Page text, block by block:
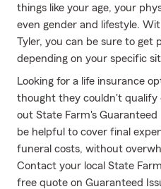
things like your age, your
even gender and lifestyle.
Tyler, you can be sure to get
depending on your specific
Looking for a life insurance
thought they couldn't
out State Farm's Guaranteed
be helpful to cover final
funeral costs, without
Contact your local State
free quote on Guaranteed